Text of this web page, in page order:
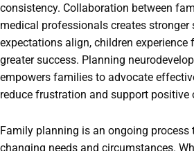
consistency. Collaboration between
medical professionals creates stronger
expectations align, children experience
greater success. Planning
empowers families to advocate
reduce frustration and support positive
Family planning is an ongoing process
changing needs and circumstances.